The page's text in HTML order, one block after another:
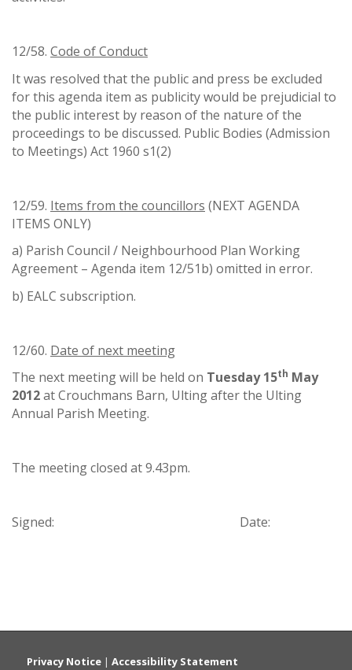
12/58. Code of Conduct
It was resolved that the public and press be excluded
for this agenda item as publicity would be prejudicial to
the public interest by reason of the nature of the
proceedings to be discussed. Public Bodies (Admission
to Meetings) Act 1960 s1(2)
12/59. Items from the councillors (NEXT AGENDA
ITEMS ONLY)
a) Parish Council / Neighbourhood Plan Working
Agreement – Agenda item 12/51b) omitted in error.
b) EALC subscription.
12/60. Date of next meeting
The next meeting will be held on Tuesday 15th May
2012at Crouchmans Barn, Ulting after the Ulting
Annual Parish Meeting.
The meeting closed at 9.43pm.
Signed: Date:
Privacy Notice | Accessibility Statement